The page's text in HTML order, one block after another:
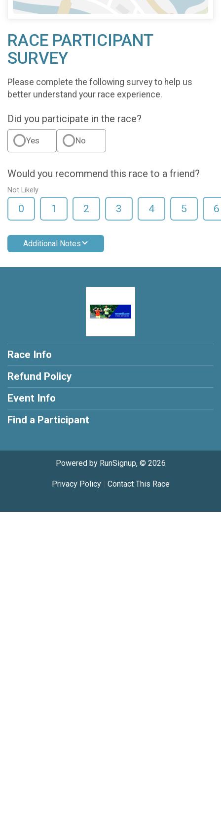
RACE PARTICIPANT
SURVEY
Please complete the following survey to help us
better understand your race experience.
Did you participate in the race?
Yes No
Would you recommend this race to a friend?
Not Likely
0 1 2 3 4 5 6
Additional Notes
Race Info
Refund Policy
Event Info
Find a Participant
Powered by RunSignup, © 2026
Privacy Policy| Contact This Race